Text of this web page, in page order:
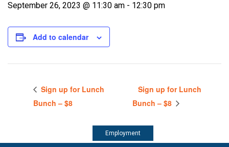
September 26, 2023 @ 11:30 am - 12:30 pm
Add to calendar
Sign up for Lunch
Bunch – $8
Sign up for Lunch
Bunch – $8
Employment